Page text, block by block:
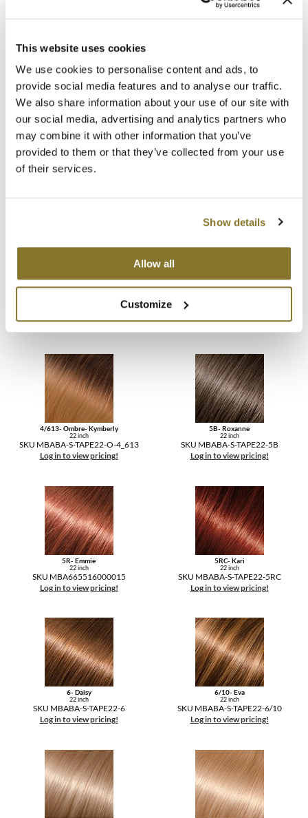
This website uses cookies
We use cookies to personalise content and ads, to
provide social media features and to analyse our traffic.
We also share information about your use of our site with
our social media, advertising and analytics partners who
may combine it with other information that you’ve
provided to them or that they’ve collected from your use
of their services.
Show details
Allow all
Customize
SKU MBABA-S-TAPE22-2
24- Cindy
22 inch
Log in to view pricing!
SKU MBABA-S-TAPE22-30/33
Log in to view pricing!
4/613- Ombre- Kymberly
22 inch
SKU MBABA-S-TAPE22-O-4_613
Log in to view pricing!
5B- Roxanne
22 inch
SKU MBABA-S-TAPE22-5B
Log in to view pricing!
5R- Emmie
22 inch
SKU MBA665516000015
Log in to view pricing!
5RC- Kari
22 inch
SKU MBABA-S-TAPE22-5RC
Log in to view pricing!
6- Daisy
22 inch
SKU MBABA-S-TAPE22-6
Log in to view pricing!
6/10- Eva
22 inch
SKU MBABA-S-TAPE22-6/10
Log in to view pricing!